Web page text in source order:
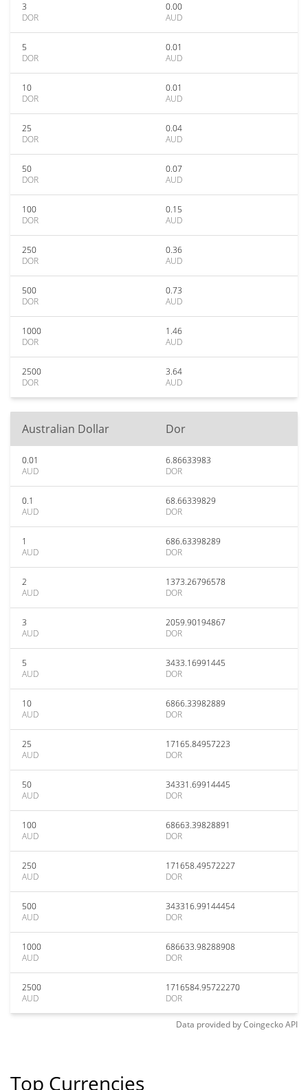
3
DOR
0.00
AUD
5
DOR
0.01
AUD
10
DOR
0.01
AUD
25
DOR
0.04
AUD
50
DOR
0.07
AUD
100
DOR
0.15
AUD
250
DOR
0.36
AUD
500
DOR
0.73
AUD
1000
DOR
1.46
AUD
2500
DOR
3.64
AUD
Australian Dollar Dor
0.01
AUD
6.86633983
DOR
0.1
AUD
68.66339829
DOR
1
AUD
686.63398289
DOR
2
AUD
1373.26796578
DOR
3
AUD
2059.90194867
DOR
5
AUD
3433.16991445
DOR
10
AUD
6866.33982889
DOR
25
AUD
17165.84957223
DOR
50
AUD
34331.69914445
DOR
100
AUD
68663.39828891
DOR
250
AUD
171658.49572227
DOR
500
AUD
343316.99144454
DOR
1000
AUD
686633.98288908
DOR
2500
AUD
1716584.95722270
DOR
Data provided byCoingeckoAPI
Top Currencies